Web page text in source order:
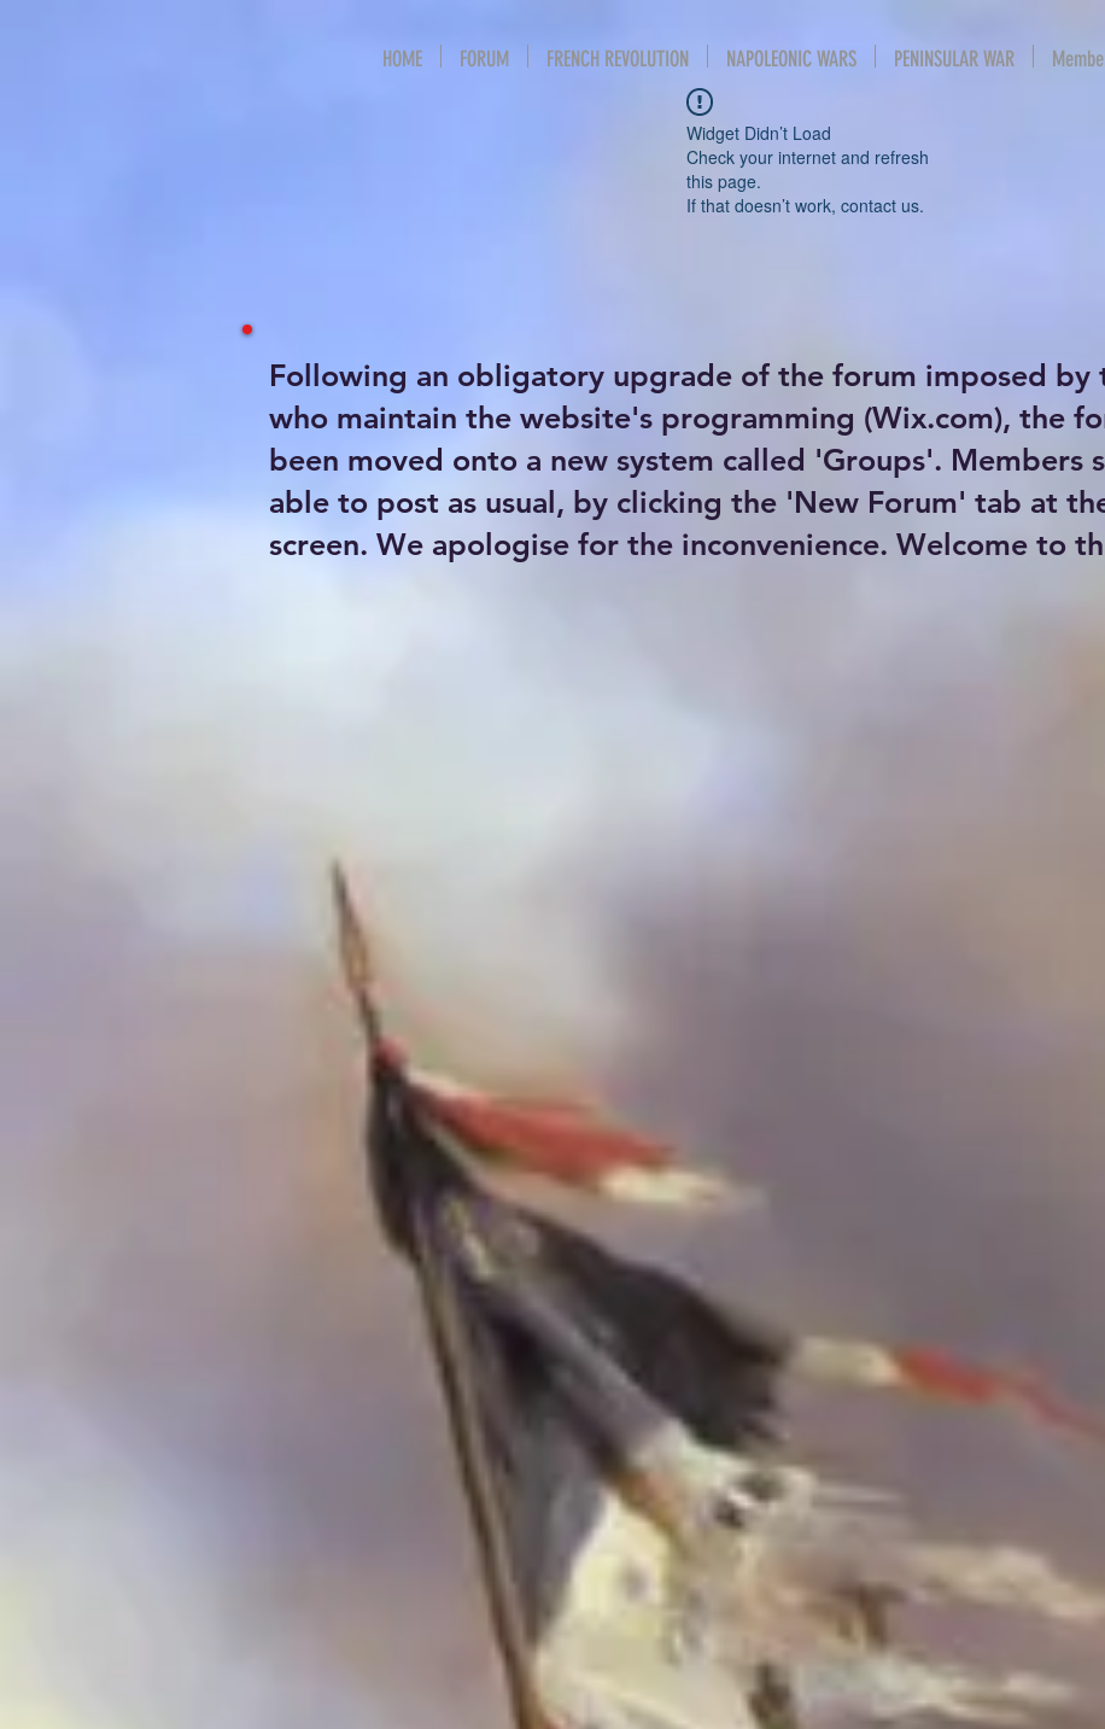
HOME FORUM FRENCH REVOLUTION NAPOLEONIC WARS PENINSULAR WAR
Widget Didn’t Load
Check your internet and refresh
this page.
If that doesn’t work, contact us.
Following an obligatory upgrade of the forum imposed by
who maintain the website's programming (Wix.com), the
been moved onto a new system called 'Groups'. Members
able to post as usual, by clicking the 'New Forum' tab at
screen. We apologise for the inconvenience. Welcome to